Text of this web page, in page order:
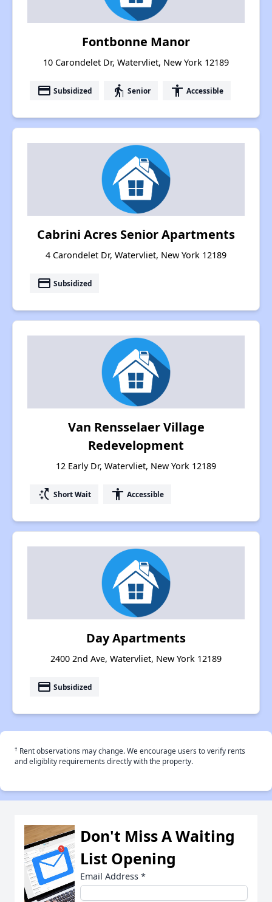
Fontbonne Manor
10 Carondelet Dr, Watervliet, New York 12189
payment Subsidized elderly Senior accessibility Accessible
Cabrini Acres Senior Apartments
4 Carondelet Dr, Watervliet, New York 12189
payment Subsidized
Van Rensselaer Village
Redevelopment
12 Early Dr, Watervliet, New York 12189
switch_access_shortcut Short Wait accessibility Accessible
Day Apartments
2400 2nd Ave, Watervliet, New York 12189
payment Subsidized
† Rent observations may change. We encourage users to verify rents
and eligiblity requirements directly with the property.
Don't Miss A Waiting
List Opening
Email Address *